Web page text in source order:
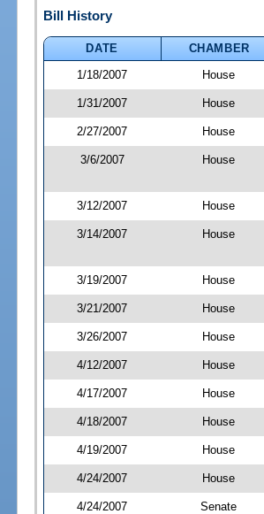
Bill History
DATE
CHAMBER
1/18/2007
House
1/31/2007 House
2/27/2007 House
3/6/2007 House
3/12/2007 House
3/14/2007 House
3/19/2007 House
3/21/2007 House
3/26/2007 House
4/12/2007 House
4/17/2007 House
4/18/2007 House
4/19/2007 House
4/24/2007 House
4/24/2007 Senate